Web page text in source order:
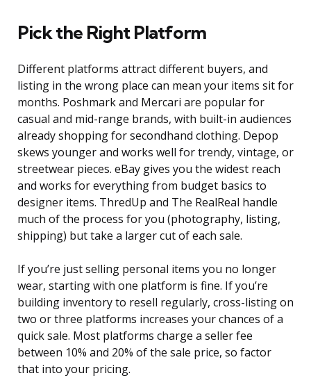
Pick the Right Platform
Different platforms attract different buyers, and
listing in the wrong place can mean your items sit for
months. Poshmark and Mercari are popular for
casual and mid-range brands, with built-in audiences
already shopping for secondhand clothing. Depop
skews younger and works well for trendy, vintage, or
streetwear pieces. eBay gives you the widest reach
and works for everything from budget basics to
designer items. ThredUp and The RealReal handle
much of the process for you (photography, listing,
shipping) but take a larger cut of each sale.
If you’re just selling personal items you no longer
wear, starting with one platform is fine. If you’re
building inventory to resell regularly, cross-listing on
two or three platforms increases your chances of a
quick sale. Most platforms charge a seller fee
between 10% and 20% of the sale price, so factor
that into your pricing.